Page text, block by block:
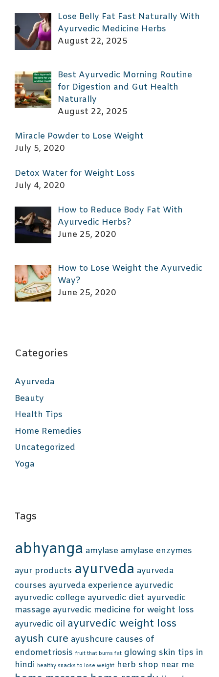
Lose Belly Fat Fast Naturally With
Ayurvedic Medicine Herbs
August 22, 2025
Best Ayurvedic Morning Routine
for Digestion and Gut Health
Naturally
August 22, 2025
Miracle Powder to Lose Weight
July 5, 2020
Detox Water for Weight Loss
July 4, 2020
How to Reduce Body Fat With
Ayurvedic Herbs?
June 25, 2020
How to Lose Weight the Ayurvedic
Way?
June 25, 2020
Categories
Ayurveda
Beauty
Health Tips
Home Remedies
Uncategorized
Yoga
Tags
abhyanga amylase amylase enzymes
ayur products ayurveda ayurveda
courses ayurveda experience ayurvedic
ayurvedic college ayurvedic diet ayurvedic
massage ayurvedic medicine for weight loss
ayurvedic oil ayurvedic weight loss
ayush cure ayushcure causes of
endometriosis fruit that burns fat glowing skin tips in
hindi healthy snacks to lose weight herb shop near me